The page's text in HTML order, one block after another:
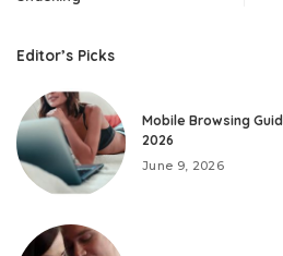
Editor’s Picks
Mobile Browsing
2026
June 9, 2026